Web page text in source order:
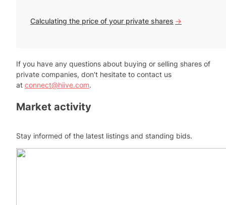
Calculating the price of your private shares ->
If you have any questions about buying or selling shares of
private companies, don't hesitate to contact us
at connect@hiive.com.
Market activity
Stay informed of the latest listings and standing bids.